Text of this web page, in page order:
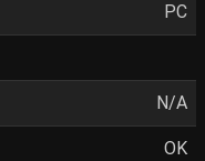
PC
N/A
OK